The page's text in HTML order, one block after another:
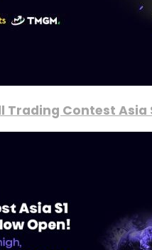
Trading Contest Asia